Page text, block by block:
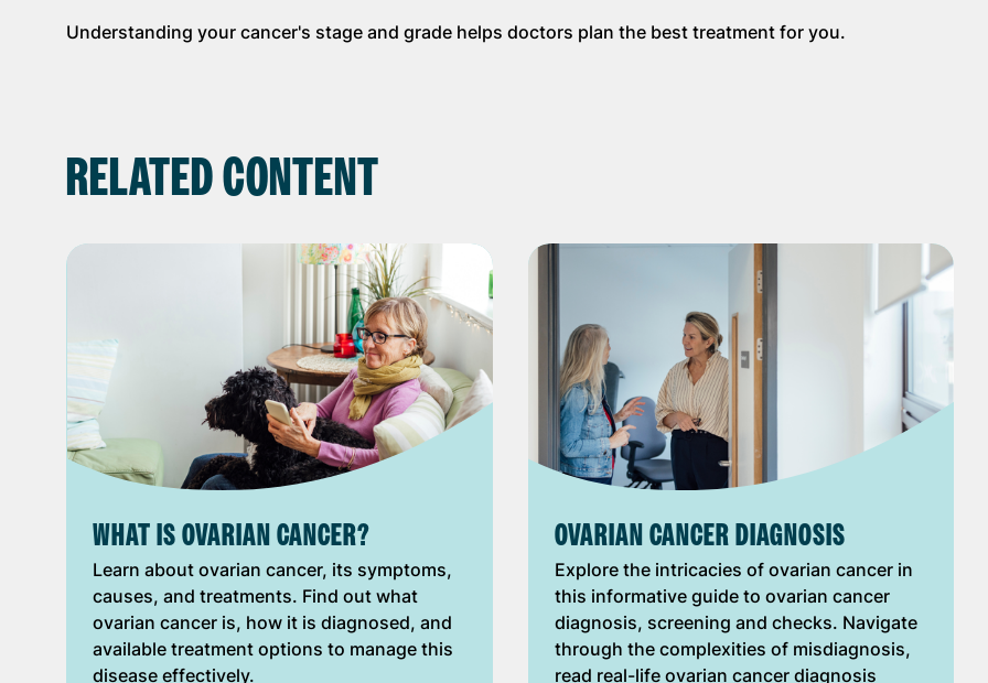
Understanding your cancer's stage and grade helps doctors plan the best treatment for you.
RELATED CONTENT
WHAT IS OVARIAN CANCER?
Learn about ovarian cancer, its symptoms,
causes, and treatments. Find out what
ovarian cancer is, how it is diagnosed, and
available treatment options to manage this
disease effectively.
OVARIAN CANCER DIAGNOSIS
Explore the intricacies of ovarian cancer in
this informative guide to ovarian cancer
diagnosis, screening and checks. Navigate
through the complexities of misdiagnosis,
read real-life ovarian cancer diagnosis